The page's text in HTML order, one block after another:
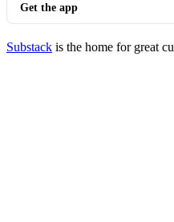
Get the app
Substack is the home for great